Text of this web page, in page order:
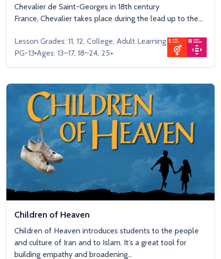
Chevalier de Saint-Georges in 18th century
France, Chevalier takes place during the lead up to the...
Lesson Grades: 11, 12, College, Adult Learning
PG-13 Ages: 13–17, 18–24, 25+
Children of Heaven
Children of Heaven introduces students to the people
and culture of Iran and to Islam. It’s a great tool for
building empathy and broadening...